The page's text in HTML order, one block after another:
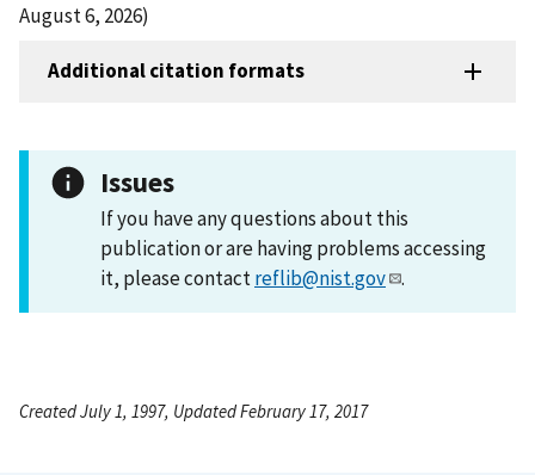
August 6, 2026)
Additional citation formats
Issues
If you have any questions about this
publication or are having problems accessing
it, please contactreflib@nist.gov .
Created July 1, 1997, Updated February 17, 2017